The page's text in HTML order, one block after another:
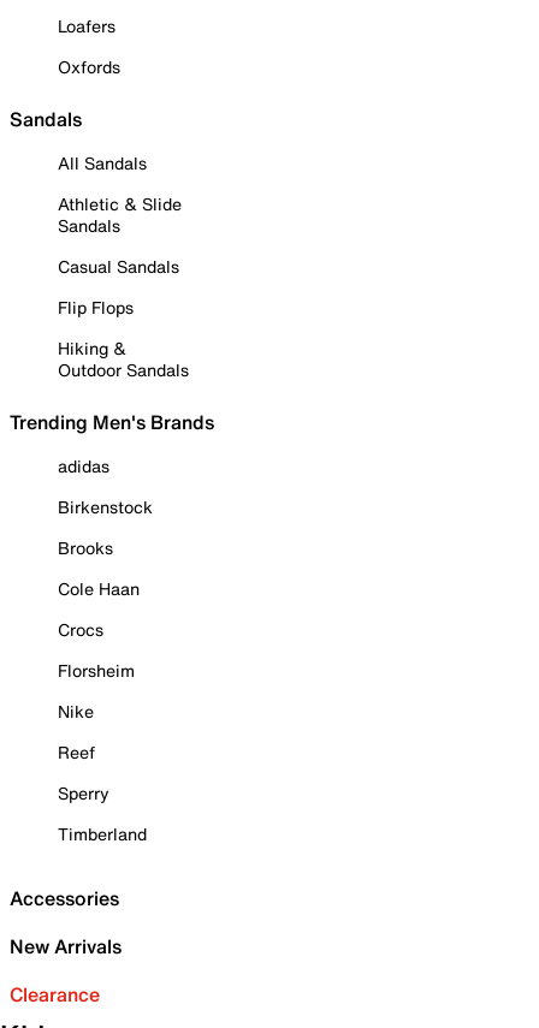
Loafers
Oxfords
Sandals
All Sandals
Athletic & Slide
Sandals
Casual Sandals
Flip Flops
Hiking &
Outdoor Sandals
Trending Men's Brands
adidas
Birkenstock
Brooks
Cole Haan
Crocs
Florsheim
Nike
Reef
Sperry
Timberland
Accessories
New Arrivals
Clearance